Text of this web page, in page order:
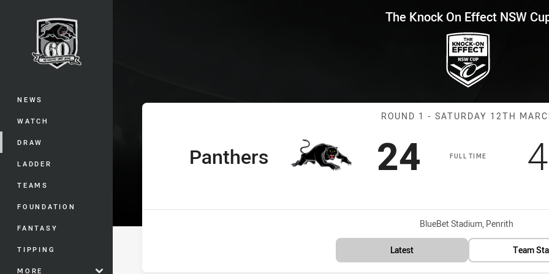
Main
NEWS
WATCH
DRAW
LADDER
TEAMS
FOUNDATION
FANTASY
TIPPING
MORE
The Knock On Effect NSW Cup Round 1
The Knock On Effect NSW
Match:
ROUND 1 - SATURDAY 12TH
FULL TIME
home Team
Panthers Scored
24 points 4
Venue:
BlueBet Stadium, Penrith
Latest Team